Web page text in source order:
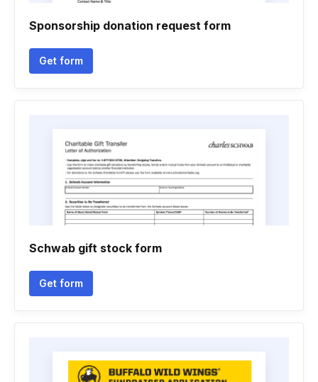
Sponsorship donation request form
Get form
Schwab gift stock form
Get form